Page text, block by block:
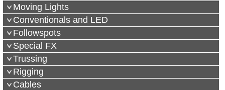
Moving Lights
Conventionals and LED
Followspots
Special FX
Trussing
Rigging
Cables